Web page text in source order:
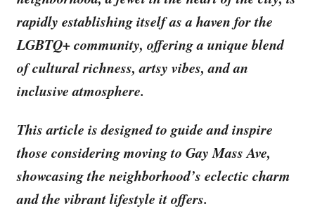
rapidly establishing itself as a haven for the
LGBTQ+ community, offering a unique blend
of cultural richness, artsy vibes, and an
inclusive atmosphere.
This article is designed to guide and inspire
those considering moving to Gay Mass Ave,
showcasing the neighborhood’s eclectic charm
and the vibrant lifestyle it offers.